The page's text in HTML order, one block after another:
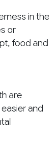
in the
or
food and
are
and